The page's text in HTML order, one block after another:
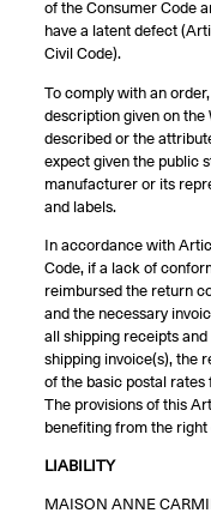
of the Consumer Code
have a latent defect
Civil Code).
To comply with an
description given on the
described or the
expect given the public
manufacturer or its
and labels.
In accordance with
Code, if a lack of
reimbursed the return
and the necessary
all shipping receipts
shipping invoice(s), the
of the basic postal rates
The provisions of this
benefiting from the
LIABILITY
MAISON ANNE